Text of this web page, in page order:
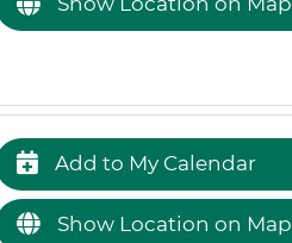
Add to My Calendar
Show Location on Map